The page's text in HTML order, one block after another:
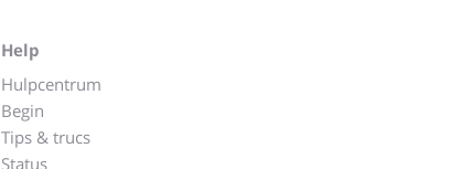
Help
Hulpcentrum
Begin
Tips & trucs
Status